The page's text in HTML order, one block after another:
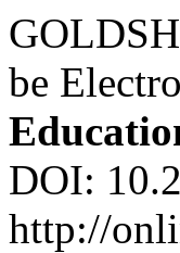
be
DOI:
http://